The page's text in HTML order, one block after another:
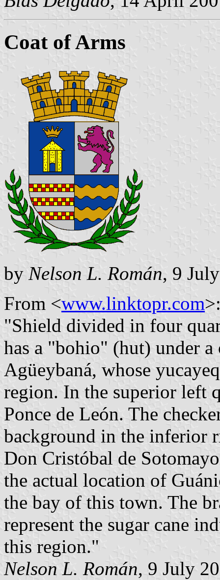
Coat of Arms
by Nelson L. Román, 9
From <www.linktopr.com
"Shield divided in four
has a "bohio" (hut) under a
Agüeybaná, whose
region. In the superior left
Ponce de León. The
background in the inferior
Don Cristóbal de
the actual location of
the bay of this town. The
represent the sugar cane
this region."
Nelson L. Román, 9 July